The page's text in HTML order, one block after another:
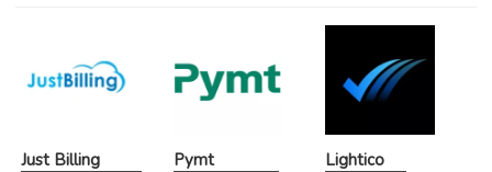
Just Billing Pymt Lightico